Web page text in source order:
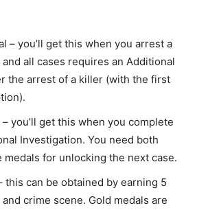
– you’ll get this when you arrest a
all cases requires an Additional
the arrest of a killer (with the first
you’ll get this when you complete
Investigation. You need both
medals for unlocking the next case.
this can be obtained by earning 5
crime scene. Gold medals are